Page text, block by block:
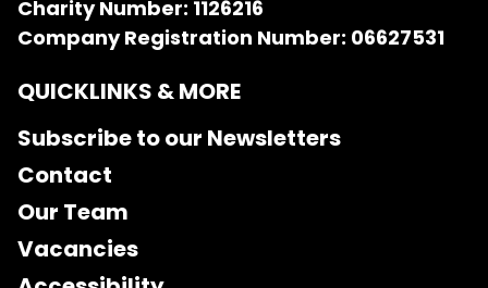
Charity Number: 1126216
Company Registration Number: 06627531
QUICKLINKS & MORE
Subscribe to our Newsletters
Contact
Our Team
Vacancies